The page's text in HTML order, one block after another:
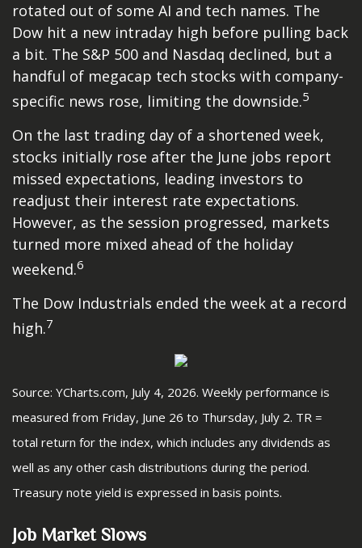
rotated out of some AI and tech names. The
Dow hit a new intraday high before pulling back
a bit. The S&P 500 and Nasdaq declined, but a
handful of megacap tech stocks with company-
specific news rose, limiting the downside.5
On the last trading day of a shortened week,
stocks initially rose after the June jobs report
missed expectations, leading investors to
readjust their interest rate expectations.
However, as the session progressed, markets
turned more mixed ahead of the holiday
weekend.6
The Dow Industrials ended the week at a record
high.7
Source: YCharts.com, July 4, 2026. Weekly performance is
measured from Friday, June 26 to Thursday, July 2. TR =
total return for the index, which includes any dividends as
well as any other cash distributions during the period.
Treasury note yield is expressed in basis points.
Job Market Slows